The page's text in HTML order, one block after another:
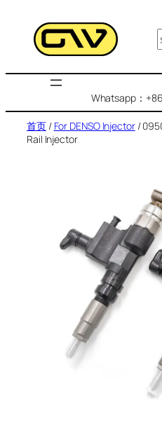
Whatsapp：
首页/ For DENSO Injector/
Rail Injector